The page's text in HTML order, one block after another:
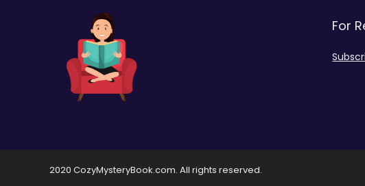
For
2020 CozyMysteryBook.com. All rights reserved.